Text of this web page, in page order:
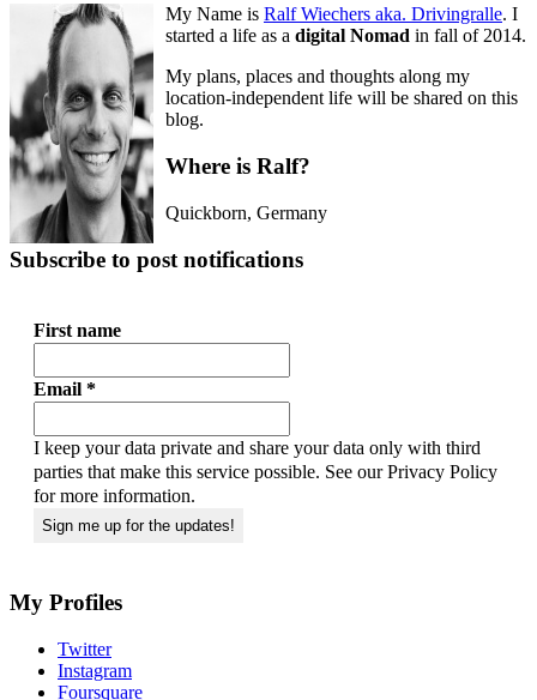
My Name is Ralf Wiechers aka. Drivingralle. I
started a life as a digital Nomad in fall of 2014.
My plans, places and thoughts along my
location-independent life will be shared on this
blog.
Where is Ralf?
Quickborn, Germany
Subscribe to post notifications
First name
Email *
I keep your data private and share your data only with third
parties that make this service possible. See our Privacy Policy
for more information.
My Profiles
Twitter
Instagram
Foursquare